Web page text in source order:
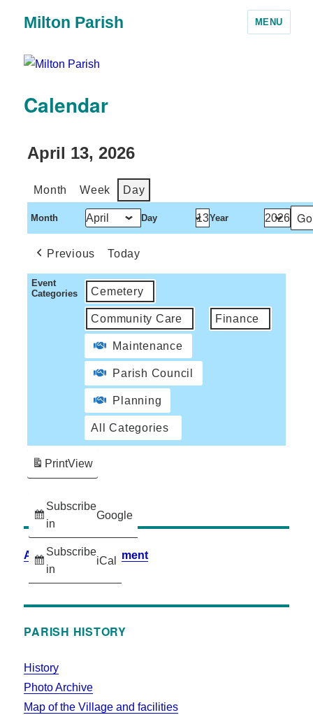
Milton Parish MENU
Calendar
April 13, 2026
Month Week Day
Month Day Year
Previous Today
Event
Categories
Cemetery
Community Care Finance
Maintenance
Parish Council
Planning
All Categories
Subscribe
in
Google
Subscribe
in
iCal
PrintView
Accessibility Statement
PARISH HISTORY
History
Photo Archive
Map of the Village and facilities